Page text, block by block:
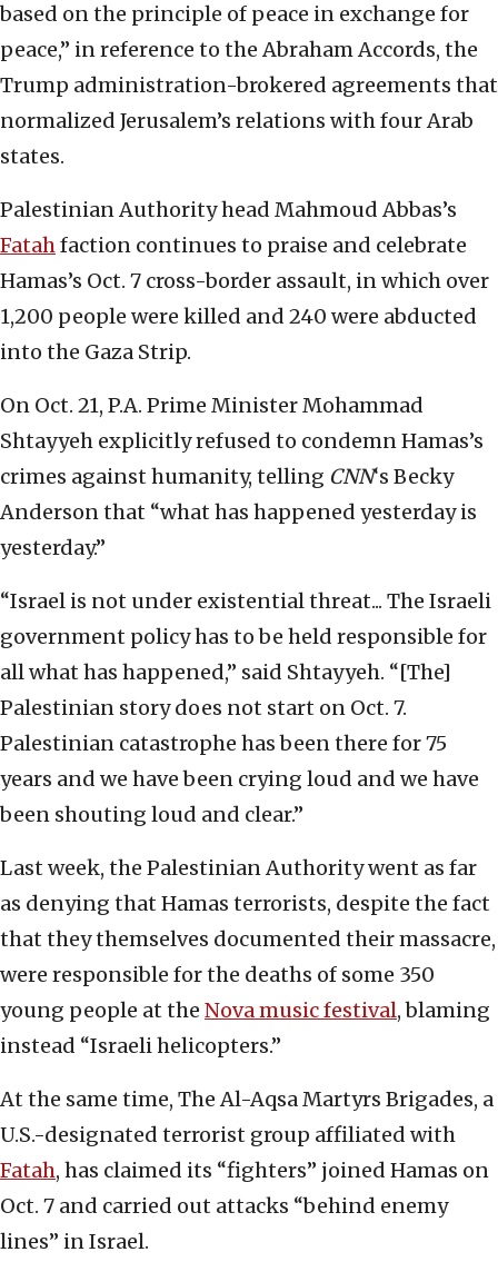
based on the principle of peace in exchange for
peace,” in reference to the Abraham Accords, the
Trump administration-brokered agreements that
normalized Jerusalem’s relations with four Arab
states.
Palestinian Authority head Mahmoud Abbas’s
Fatahfaction continues to praise and celebrate
Hamas’s Oct. 7 cross-border assault, in which over
1,200 people were killed and 240 were abducted
into the Gaza Strip.
On Oct. 21, P.A. Prime Minister Mohammad
Shtayyeh explicitly refused to condemn Hamas’s
crimes against humanity, telling CNN‘s Becky
Anderson that “what has happened yesterday is
yesterday.”
“Israel is not under existential threat... The Israeli
government policy has to be held responsible for
all what has happened,” said Shtayyeh. “[The]
Palestinian story does not start on Oct. 7.
Palestinian catastrophe has been there for 75
years and we have been crying loud and we have
been shouting loud and clear.”
Last week, the Palestinian Authority went as far
as denying that Hamas terrorists, despite the fact
that they themselves documented their massacre,
were responsible for the deaths of some 350
young people at the Nova music festival, blaming
instead “Israeli helicopters.”
At the same time, The Al-Aqsa Martyrs Brigades, a
U.S.-designated terrorist group affiliated with
Fatah, has claimed its “fighters” joined Hamas on
Oct. 7 and carried out attacks “behind enemy
lines” in Israel.